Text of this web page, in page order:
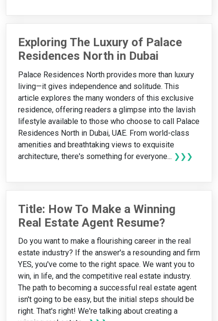
Exploring The Luxury of Palace
Residences North in Dubai
Palace Residences North provides more than luxury
living—it gives independence and solitude. This
article explores the many wonders of this exclusive
residence, offering readers a glimpse into the lavish
lifestyle available to those who choose to call Palace
Residences North in Dubai, UAE. From world-class
amenities and breathtaking views to exquisite
architecture, there's something for everyone... ❯❯❯
Title: How To Make a Winning
Real Estate Agent Resume?
Do you want to make a flourishing career in the real
estate industry? If the answer's a resounding and firm
YES, you've come to the right space. We want you to
win, in life, and the competitive real estate industry.
The path to becoming a successful real estate agent
isn't going to be easy, but the initial steps should be
right. That's right! We're talking about creating a